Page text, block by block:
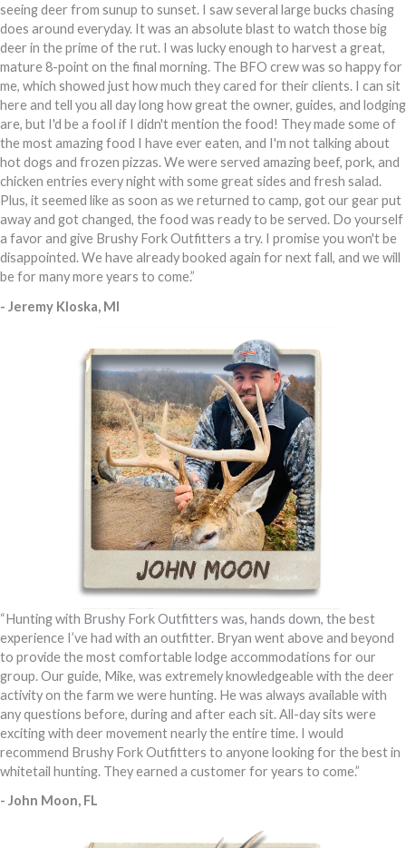
seeing deer from sunup to sunset. I saw several large bucks chasing
does around everyday. It was an absolute blast to watch those big
deer in the prime of the rut. I was lucky enough to harvest a great,
mature 8-point on the final morning. The BFO crew was so happy for
me, which showed just how much they cared for their clients. I can sit
here and tell you all day long how great the owner, guides, and lodging
are, but I'd be a fool if I didn't mention the food! They made some of
the most amazing food I have ever eaten, and I'm not talking about
hot dogs and frozen pizzas. We were served amazing beef, pork, and
chicken entries every night with some great sides and fresh salad.
Plus, it seemed like as soon as we returned to camp, got our gear put
away and got changed, the food was ready to be served. Do yourself
a favor and give Brushy Fork Outfitters a try. I promise you won't be
disappointed. We have already booked again for next fall, and we will
be for many more years to come.”
- Jeremy Kloska, MI
“Hunting with Brushy Fork Outfitters was, hands down, the best
experience I’ve had with an outfitter. Bryan went above and beyond
to provide the most comfortable lodge accommodations for our
group. Our guide, Mike, was extremely knowledgeable with the deer
activity on the farm we were hunting. He was always available with
any questions before, during and after each sit. All-day sits were
exciting with deer movement nearly the entire time. I would
recommend Brushy Fork Outfitters to anyone looking for the best in
whitetail hunting. They earned a customer for years to come.”
- John Moon, FL